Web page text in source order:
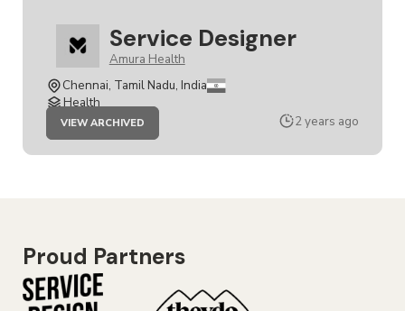
Service Designer
Amura Health
Chennai, Tamil Nadu, India
Health
VIEW ARCHIVED
DESIGNER
2 years ago
Proud Partners